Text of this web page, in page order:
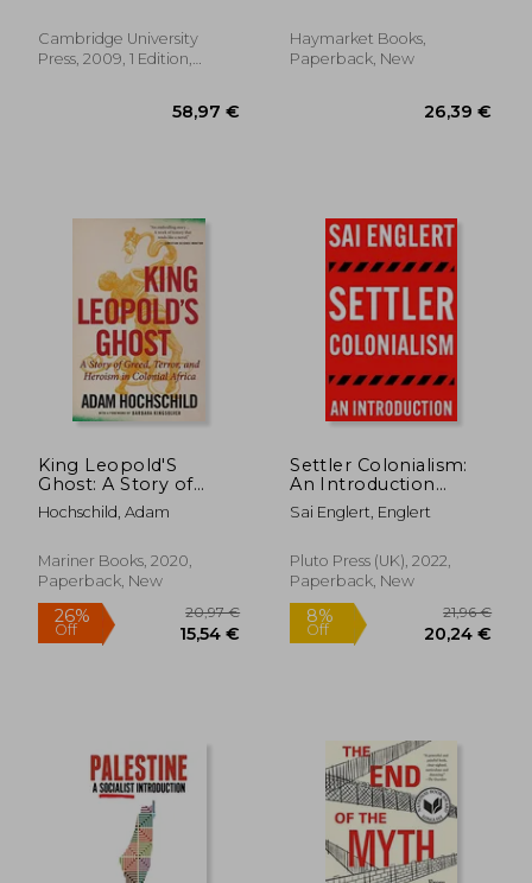
Cambridge University
Press, 2009, 1 Edition,
58,97 €
Haymarket Books,
Paperback, New
King Leopold'S
Ghost: A Story of
Greed, Terror, and
Heroism in Colonial
Hochschild, Adam
Mariner Books, 2020,
Paperback, New
Settler Colonialism:
An Introduction
(Fireworks)
Sai Englert, Englert
Pluto Press (UK), 2022,
Paperback, New